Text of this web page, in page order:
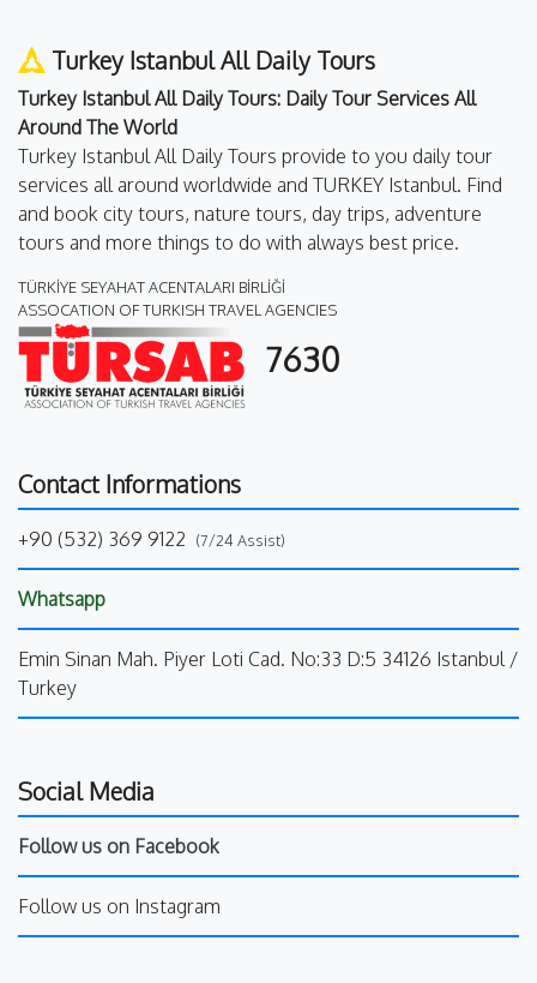
Turkey Istanbul All Daily Tours
Turkey Istanbul All Daily Tours: Daily Tour Services All
Around The World
Turkey Istanbul All Daily Tours provide to you daily tour
services all around worldwide and TURKEY Istanbul. Find
and book city tours, nature tours, day trips, adventure
tours and more things to do with always best price.
TÜRKİYE SEYAHAT ACENTALARI BİRLİĞİ
ASSOCATION OF TURKISH TRAVEL AGENCIES
7630
Contact Informations
+90 (532) 369 9122 (7/24 Assist)
Whatsapp
Emin Sinan Mah. Piyer Loti Cad. No:33 D:5 34126 Istanbul /
Turkey
Social Media
Follow us on Facebook
Follow us on Instagram